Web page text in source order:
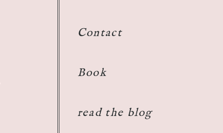
Contact
Book
read the blog